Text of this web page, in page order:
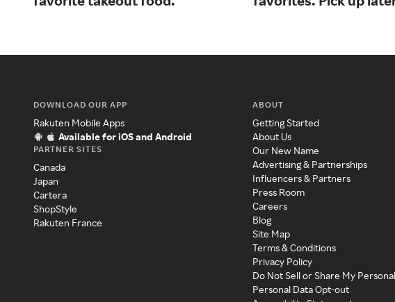
DOWNLOAD OUR APP
Rakuten Mobile Apps
Available for iOS and Android
PARTNER SITES
Canada
Japan
Cartera
ShopStyle
Rakuten France
ABOUT
Getting Started
About Us
Our New Name
Advertising & Partnerships
Influencers & Partners
Press Room
Careers
Blog
Site Map
Terms & Conditions
Privacy Policy
Do Not Sell or Share My
Personal Data Opt-out